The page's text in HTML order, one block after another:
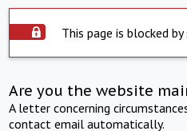
This page is blocked
Are you the website
A letter concerning
contact email automatically.